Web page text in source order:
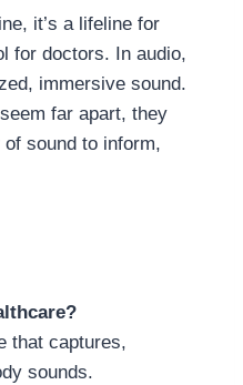
it’s a lifeline for
for doctors. In audio,
immersive sound.
far apart, they
sound to inform,
that captures,
sounds.